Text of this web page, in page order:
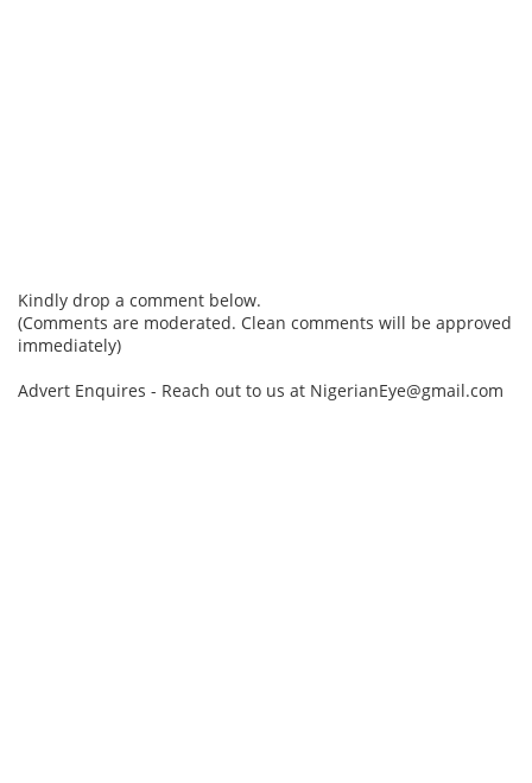
Kindly drop a comment below.
(Comments are moderated. Clean comments will be approved
immediately)
Advert Enquires - Reach out to us at NigerianEye@gmail.com